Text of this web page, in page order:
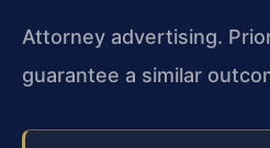
Attorney advertising.
guarantee a similar